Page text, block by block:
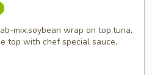
mix,soybean wrap on top.tuna,
top with chef special sauce,